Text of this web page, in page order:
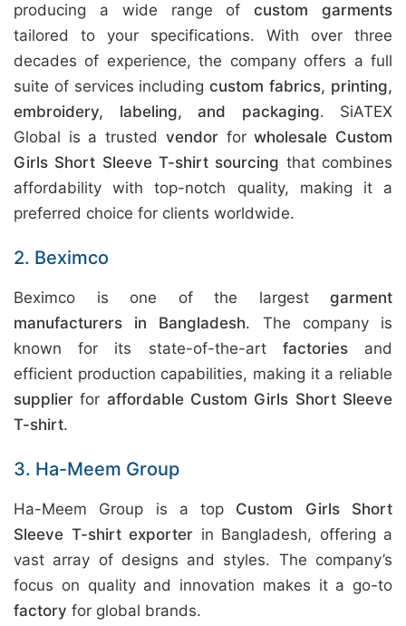
producing a wide range ofcustom garments
tailored to your specifications. With over three
decades of experience, the company offers a full
suite of services includingcustom fabrics, printing,
embroidery, labeling, and packaging. SiATEX
Global is a trusted vendorforwholesale Custom
Girls Short Sleeve T-shirt sourcing that combines
affordability with top-notch quality, making it a
preferred choice for clients worldwide.
2. Beximco
Beximco is one of the largest garment
manufacturers in Bangladesh. The company is
known for its state-of-the-art factoriesand
efficient production capabilities, making it a reliable
supplier for affordable Custom Girls Short Sleeve
T-shirt.
3. Ha-Meem Group
Ha-Meem Group is a top Custom Girls Short
Sleeve T-shirt exporter in Bangladesh, offering a
vast array of designs and styles. The company’s
focus on quality and innovation makes it a go-to
factory for global brands.